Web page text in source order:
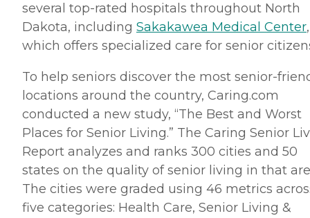
several top-rated hospitals throughout North
Dakota, including Sakakawea Medical Center,
which offers specialized care for senior
To help seniors discover the most senior-
locations around the country, Caring.com
conducted a new study, “The Best and Worst
Places for Senior Living.” The Caring Senior
Report analyzes and ranks 300 cities and 50
states on the quality of senior living in that
The cities were graded using 46 metrics
five categories: Health Care, Senior Living &